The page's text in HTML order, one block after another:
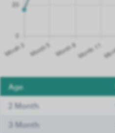
Age
2 Month
3 Month